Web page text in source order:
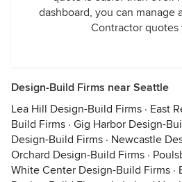
dashboard, you can manage
Contractor quotes
Design-Build Firms near Seattle
Lea Hill Design-Build Firms · East
Build Firms · Gig Harbor Design-
Design-Build Firms · Newcastle
Orchard Design-Build Firms ·
White Center Design-Build Firms ·